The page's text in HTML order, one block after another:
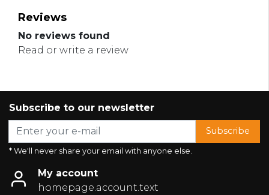
Reviews
No reviews found
Read or write a review
Subscribe to our newsletter
Subscribe
* We'll never share your email with anyone else.
My account
homepage.account.text